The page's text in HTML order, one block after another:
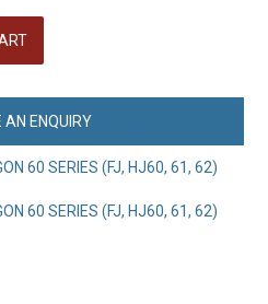
AN ENQUIRY
60 SERIES (FJ, HJ60, 61, 62)
60 SERIES (FJ, HJ60, 61, 62)